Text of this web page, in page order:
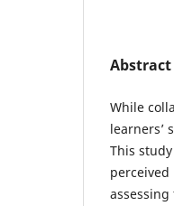
Abstract
While
learners’
This